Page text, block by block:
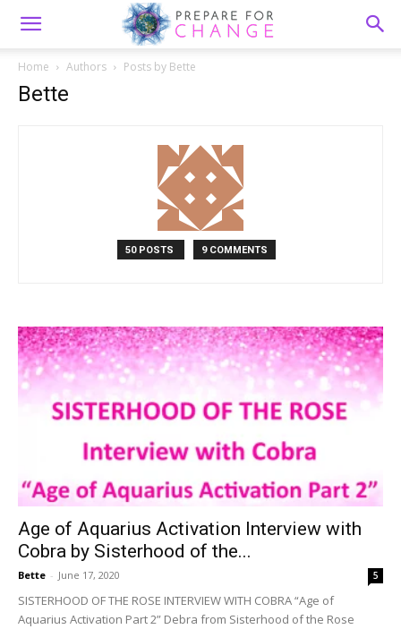
Home Authors Posts by Bette
Bette
50 POSTS 9 COMMENTS
Age of Aquarius Activation Interview with
Cobra by Sisterhood of the...
Bette - June 17, 2020 5
SISTERHOOD OF THE ROSE INTERVIEW WITH COBRA “Age of
Aquarius Activation Part 2” Debra from Sisterhood of the Rose